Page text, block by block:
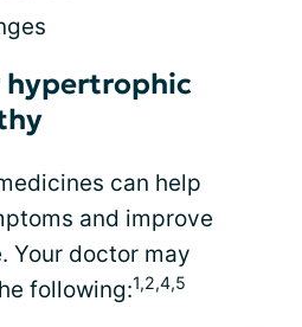
hypertrophic
can help
and improve
Your doctor may
following:1,2,4,5